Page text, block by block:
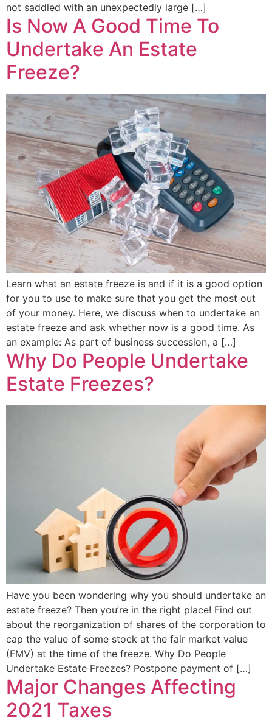
not saddled with an unexpectedly large […]
Is Now A Good Time To
Undertake An Estate
Freeze?
Learn what an estate freeze is and if it is a good option
for you to use to make sure that you get the most out
of your money. Here, we discuss when to undertake an
estate freeze and ask whether now is a good time. As
an example: As part of business succession, a […]
Why Do People Undertake
Estate Freezes?
Have you been wondering why you should undertake an
estate freeze? Then you’re in the right place! Find out
about the reorganization of shares of the corporation to
cap the value of some stock at the fair market value
(FMV) at the time of the freeze. Why Do People
Undertake Estate Freezes? Postpone payment of […]
Major Changes Affecting
2021 Taxes